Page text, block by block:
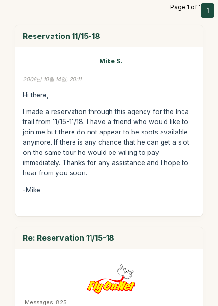
Page 1 of 1 1
Reservation 11/15-18
Mike S.
2008년 10월 14일, 20:11
Hi there,
I made a reservation through this agency for the Inca
trail from 11/15-11/18. I have a friend who would like to
join me but there do not appear to be spots available
anymore. If there is any chance that he can get a slot
on the same tour he would be willing to pay
immediately. Thanks for any assistance and I hope to
hear from you soon.
-Mike
Re: Reservation 11/15-18
Messages: 825